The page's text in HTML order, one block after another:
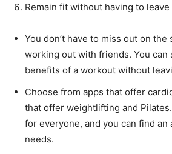
Remain fit without having to
You don’t have to miss out on the
working out with friends. You can
benefits of a workout without
Choose from apps that offer
that offer weightlifting and
for everyone, and you can find an
needs.